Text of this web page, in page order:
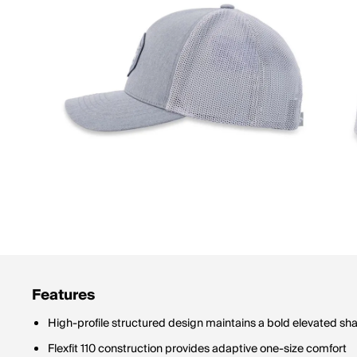
Features
High-profile structured design maintains a bold elevated
Flexfit 110 construction provides adaptive one-size comfort